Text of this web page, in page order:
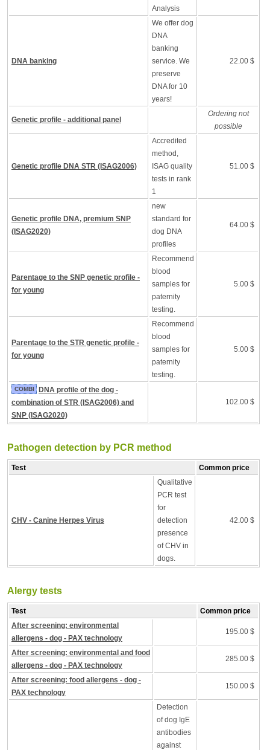
Analysis
DNA banking
We offer dog
DNA
banking
service. We
preserve
DNA for 10
years!
22.00 $
Genetic profile - additional panel
Ordering not
possible
Genetic profile DNA STR (ISAG2006)
Accredited
method,
ISAG quality
tests in rank
1
51.00 $
Genetic profile DNA, premium SNP
(ISAG2020)
new
standard for
dog DNA
profiles
64.00 $
Parentage to the SNP genetic profile -
for young
Recommend
blood
samples for
paternity
testing.
5.00 $
Parentage to the STR genetic profile -
for young
Recommend
blood
samples for
paternity
testing.
5.00 $
COMBI
DNA profile of the dog -
combination of STR (ISAG2006) and
SNP (ISAG2020)
102.00 $
Pathogen detection by PCR method
Test Common price
CHV - Canine Herpes Virus
Qualitative
PCR test
for
detection
presence
of CHV in
dogs.
42.00 $
Alergy tests
Test
Common price
After screening: environmental
allergens - dog - PAX technology
195.00 $
After screening: environmental and food
allergens - dog - PAX technology
285.00 $
After screening: food allergens - dog -
PAX technology
150.00 $
Detection
of dog IgE
antibodies
against